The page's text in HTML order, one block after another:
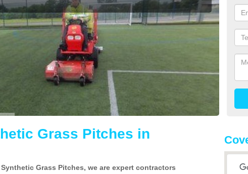
Grass Pitches in
Grass Pitches, we are expert contractors